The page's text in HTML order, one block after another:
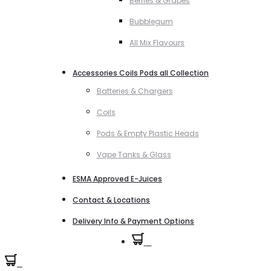
Bubblegum
All Mix Flavours
Accessories Coils Pods all Collection
Batteries & Chargers
Coils
Pods & Empty Plastic Heads
Vape Tanks & Glass
ESMA Approved E-Juices
Contact & Locations
Delivery Info & Payment Options